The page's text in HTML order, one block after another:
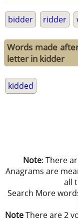
bidder ridder
Words made
letter in kidder
kidded
Note: There
Anagrams are
all
Search More
NoteThere are 2